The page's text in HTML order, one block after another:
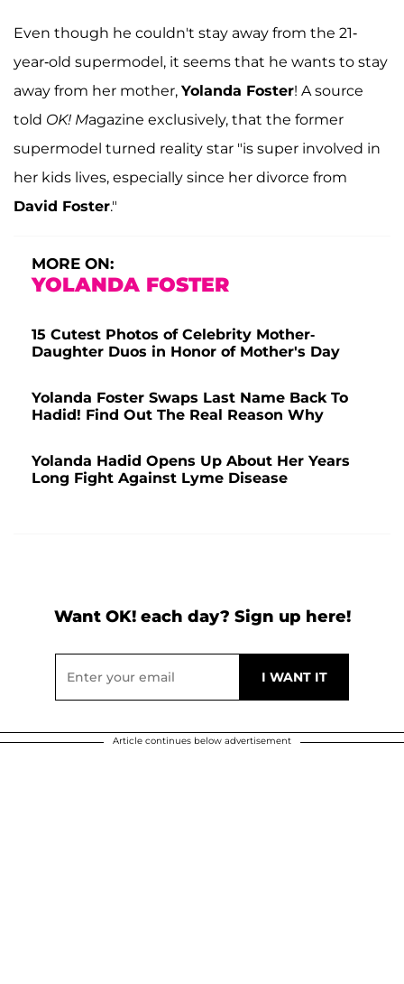
Even though he couldn't stay away from the 21-
year-old supermodel, it seems that he wants to stay
away from her mother, Yolanda Foster! A source
told OK! Magazine exclusively, that the former
supermodel turned reality star "is super involved in
her kids lives, especially since her divorce from
David Foster."
MORE ON:
YOLANDA FOSTER
15 Cutest Photos of Celebrity Mother-
Daughter Duos in Honor of Mother's Day
Yolanda Foster Swaps Last Name Back To
Hadid! Find Out The Real Reason Why
Yolanda Hadid Opens Up About Her Years
Long Fight Against Lyme Disease
Want OK! each day? Sign up here!
Article continues below advertisement